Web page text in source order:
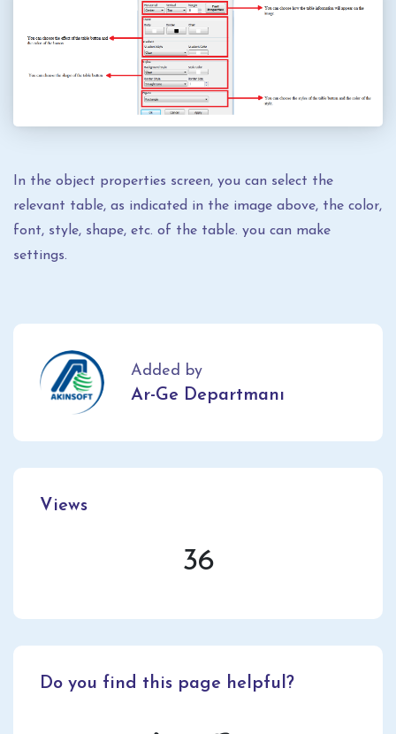
In the object properties screen, you can select the
relevant table, as indicated in the image above, the color,
font, style, shape, etc. of the table. you can make
settings.
Added by
Ar-Ge Departmanı
Views
36
Do you find this page helpful?